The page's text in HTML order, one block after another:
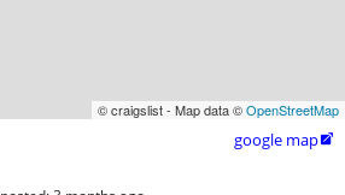
© craigslist - Map data ©OpenStreetMap
google map